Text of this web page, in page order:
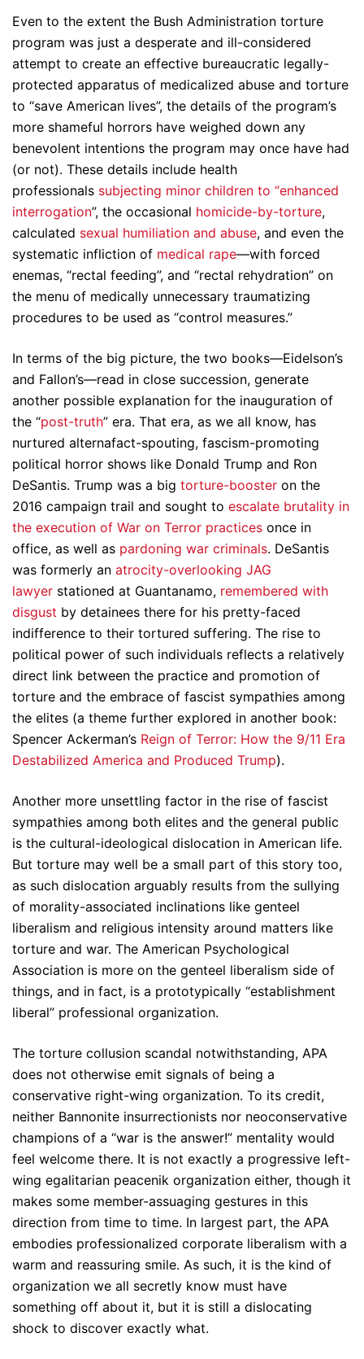
Even to the extent the Bush Administration torture
program was just a desperate and ill-considered
attempt to create an effective bureaucratic legally-
protected apparatus of medicalized abuse and torture
to “save American lives”, the details of the program’s
more shameful horrors have weighed down any
benevolent intentions the program may once have had
(or not). These details include health
professionals subjecting minor children to “enhanced
interrogation”, the occasional homicide-by-torture,
calculated sexual humiliation and abuse, and even the
systematic infliction of medical rape—with forced
enemas, “rectal feeding”, and “rectal rehydration” on
the menu of medically unnecessary traumatizing
procedures to be used as “control measures.”
In terms of the big picture, the two books—Eidelson’s
and Fallon’s—read in close succession, generate
another possible explanation for the inauguration of
the “post-truth” era. That era, as we all know, has
nurtured alternafact-spouting, fascism-promoting
political horror shows like Donald Trump and Ron
DeSantis. Trump was a big torture-booster on the
2016 campaign trail and sought to escalate brutality in
the execution of War on Terror practices once in
office, as well as pardoning war criminals. DeSantis
was formerly an atrocity-overlooking JAG
lawyer stationed at Guantanamo, remembered with
disgust by detainees there for his pretty-faced
indifference to their tortured suffering. The rise to
political power of such individuals reflects a relatively
direct link between the practice and promotion of
torture and the embrace of fascist sympathies among
the elites (a theme further explored in another book:
Spencer Ackerman’s Reign of Terror: How the 9/11 Era
Destabilized America and Produced Trump).
Another more unsettling factor in the rise of fascist
sympathies among both elites and the general public
is the cultural-ideological dislocation in American life.
But torture may well be a small part of this story too,
as such dislocation arguably results from the sullying
of morality-associated inclinations like genteel
liberalism and religious intensity around matters like
torture and war. The American Psychological
Association is more on the genteel liberalism side of
things, and in fact, is a prototypically “establishment
liberal” professional organization.
The torture collusion scandal notwithstanding, APA
does not otherwise emit signals of being a
conservative right-wing organization. To its credit,
neither Bannonite insurrectionists nor neoconservative
champions of a “war is the answer!” mentality would
feel welcome there. It is not exactly a progressive left-
wing egalitarian peacenik organization either, though it
makes some member-assuaging gestures in this
direction from time to time. In largest part, the APA
embodies professionalized corporate liberalism with a
warm and reassuring smile. As such, it is the kind of
organization we all secretly know must have
something off about it, but it is still a dislocating
shock to discover exactly what.